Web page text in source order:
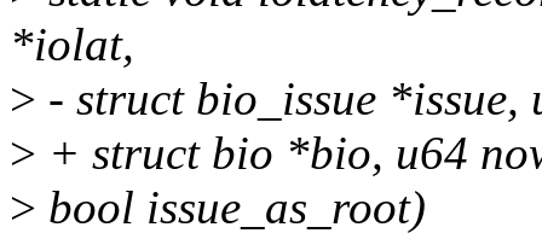
*iolat,
> - struct bio_issue *issue,
> + struct bio *bio, u64
> bool issue_as_root)